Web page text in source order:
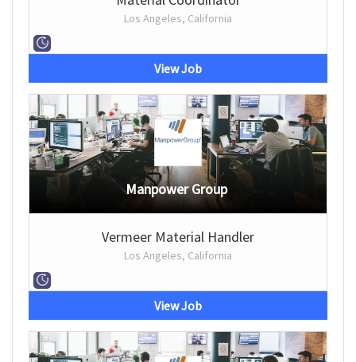
Los Angeles, California
View Job
Manpower Group
Vermeer Material Handler
Los Angeles, California
View Job